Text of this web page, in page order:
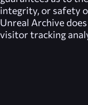
integrity, or safety
Unreal Archive
visitor tracking